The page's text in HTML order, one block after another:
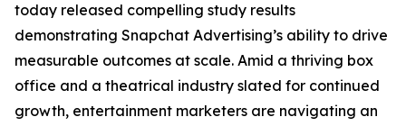
today released compelling study results
demonstrating Snapchat Advertising’s ability to drive
measurable outcomes at scale. Amid a thriving box
office and a theatrical industry slated for continued
growth, entertainment marketers are navigating an